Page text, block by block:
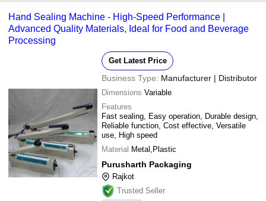
Hand Sealing Machine - High-Speed Performance |
Advanced Quality Materials, Ideal for Food and Beverage
Processing
Get Latest Price
Business Type: Manufacturer | Distributor
Dimensions Variable
Features
Fast sealing, Easy operation, Durable design,
Reliable function, Cost effective, Versatile
use, High speed
Material Metal,Plastic
Purusharth Packaging
Rajkot
Trusted Seller